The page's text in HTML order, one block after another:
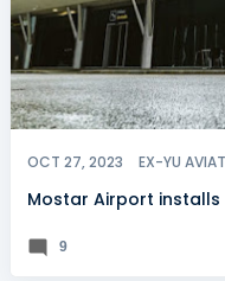
OCT 27, 2023 EX-YU
Mostar Airport
9